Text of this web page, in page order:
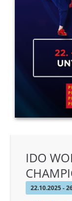
IDO-Head
Udsigten 3 |
4200
Executive
Mrs. Kirsten
IDO
22.10.2025 -